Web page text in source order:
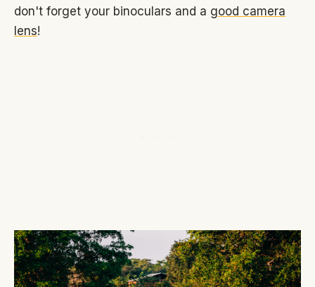
don't forget your binoculars and a good camera
lens!